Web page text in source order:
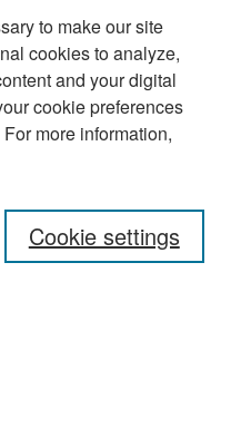
to make our site
cookies to analyze,
and your digital
cookie preferences
more information,
Cookie settings